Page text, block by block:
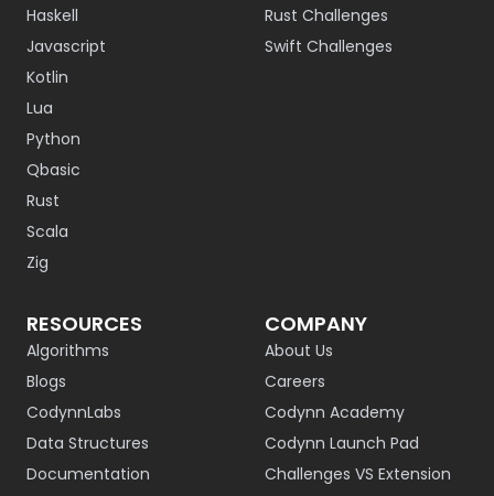
Haskell
Javascript
Kotlin
Lua
Python
Qbasic
Rust
Scala
Zig
Rust Challenges
Swift Challenges
RESOURCES
Algorithms
Blogs
CodynnLabs
Data Structures
Documentation
COMPANY
About Us
Careers
Codynn Academy
Codynn Launch Pad
Challenges VS Extension